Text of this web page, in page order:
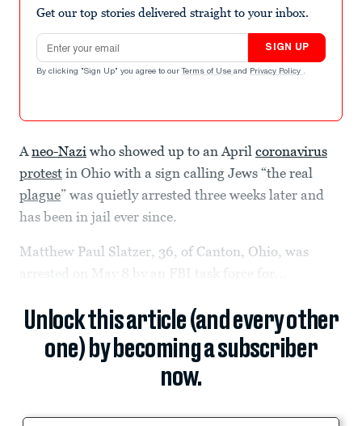
Get our top stories delivered straight to your inbox.
Email address
SIGN UP
By clicking "Sign Up" you agree to our Terms of Use and Privacy Policy .
Aneo-Nazi who showed up to an April coronavirus
protest in Ohio with a sign calling Jews “the real
plague” was quietly arrested three weeks later and
has been in jail ever since.
Matthew Paul Slatzer, 36, of Canton, Ohio, was
arrested on May 8 by an FBI task force for...
Unlock this article (and every other
one) by becoming a subscriber
now.